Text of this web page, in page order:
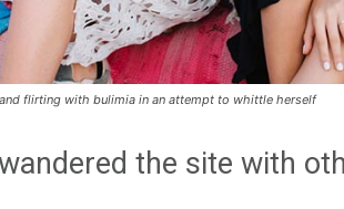
flirting with bulimia in an attempt to whittle herself
the site with